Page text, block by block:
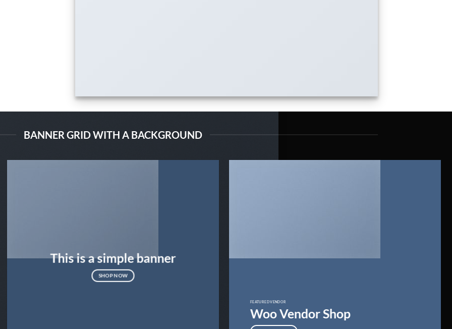
BANNER GRID WITH A BACKGROUND
This is a simple banner
SHOP NOW
FEATURED VENDOR
Woo Vendor Shop